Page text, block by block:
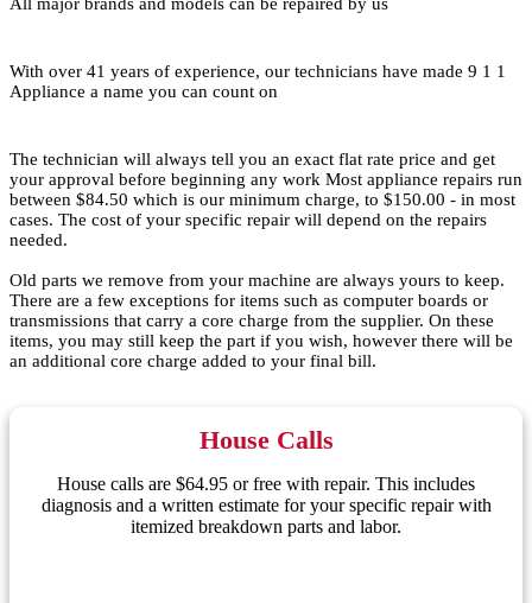
With over 41 years of experience, our technicians have made 9 1 1
Appliance a name you can count on
The technician will always tell you an exact flat rate price and get
your approval before beginning any work Most appliance repairs run
between $84.50 which is our minimum charge, to $150.00 - in most
cases. The cost of your specific repair will depend on the repairs
needed.
Old parts we remove from your machine are always yours to keep.
There are a few exceptions for items such as computer boards or
transmissions that carry a core charge from the supplier. On these
items, you may still keep the part if you wish, however there will be
an additional core charge added to your final bill.
House Calls
House calls are $64.95 or free with repair. This includes
diagnosis and a written estimate for your specific repair with
itemized breakdown parts and labor.